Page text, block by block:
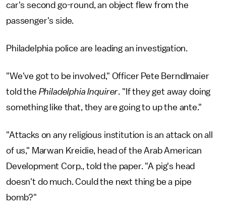
car's second go-round, an object flew from the
passenger's side.
Philadelphia police are leading an investigation.
"We've got to be involved," Officer Pete Berndlmaier
told the Philadelphia Inquirer. "If they get away doing
something like that, they are going to up the ante."
"Attacks on any religious institution is an attack on all
of us," Marwan Kreidie, head of the Arab American
Development Corp., told the paper. "A pig's head
doesn't do much. Could the next thing be a pipe
bomb?"